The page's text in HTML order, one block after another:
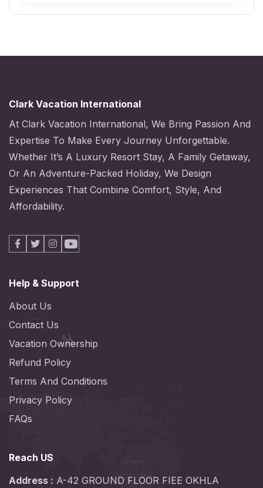
Clark Vacation International
At Clark Vacation International, We Bring Passion And
Expertise To Make Every Journey Unforgettable.
Whether It’s A Luxury Resort Stay, A Family Getaway,
Or An Adventure-Packed Holiday, We Design
Experiences That Combine Comfort, Style, And
Affordability.
Facebook
X Instagram
Youtube
Help & Support
About Us
Contact Us
Vacation Ownership
Refund Policy
Terms And Conditions
Privacy Policy
FAQs
Reach US
Address : A-42 GROUND FLOOR FIEE OKHLA